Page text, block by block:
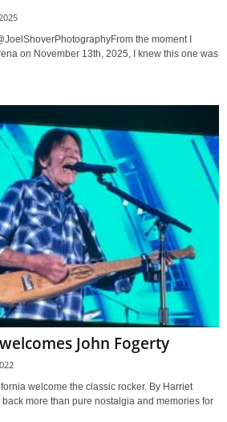
the moment I
on November 13th, 2025, I knew this one was
John Fogerty
welcome the classic rocker. By Harriet
more than pure nostalgia and memories for